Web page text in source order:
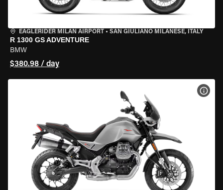
EAGLERIDER MILAN AIRPORT • SAN GIULIANO MILANESE, ITALY
R 1300 GS ADVENTURE
BMW
$380.98 / day